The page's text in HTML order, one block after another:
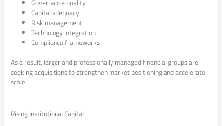
Governance quality
Capital adequacy
Risk management
Technology integration
Compliance frameworks
As a result, larger and professionally managed financial groups are
seeking acquisitions to strengthen market positioning and accelerate
scale.
Rising Institutional Capital